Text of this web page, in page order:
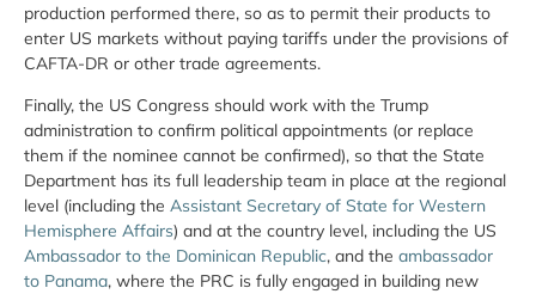
production performed there, so as to permit their products to
enter US markets without paying tariffs under the provisions of
CAFTA-DR or other trade agreements.
Finally, the US Congress should work with the Trump
administration to confirm political appointments (or replace
them if the nominee cannot be confirmed), so that the State
Department has its full leadership team in place at the regional
level (including the Assistant Secretary of State for Western
Hemisphere Affairs) and at the country level, including the US
Ambassador to the Dominican Republic, and the ambassador
to Panama, where the PRC is fully engaged in building new